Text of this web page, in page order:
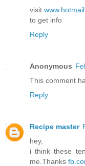
visit
to get info
Reply
Anonymous
This comment
Reply
Recipe master
hey,
i think these
me.Thanks